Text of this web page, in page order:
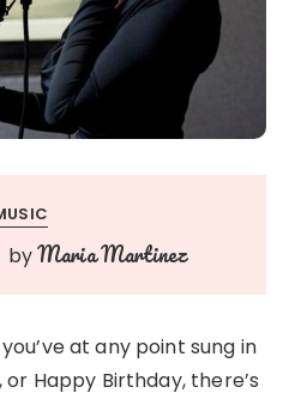
byMaria Martinez
at any point sung in
Happy Birthday, there’s